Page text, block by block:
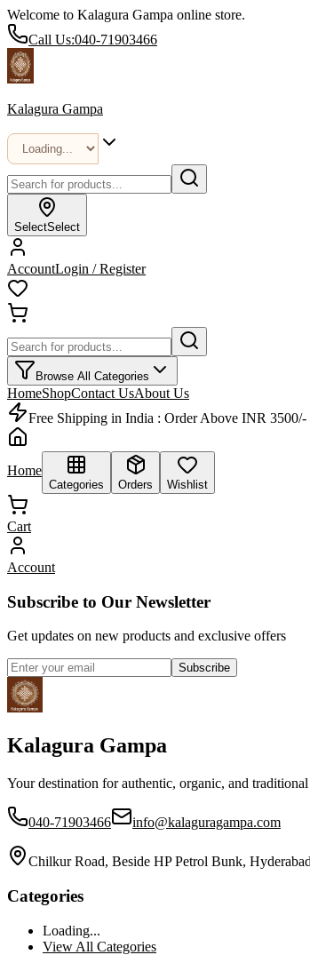
Welcome to Kalagura Gampa online store.
Call Us:040-71903466
Kalagura Gampa
SelectSelect
AccountLogin / Register
Browse All Categories
HomeShopContact UsAbout Us
Free Shipping in India : Order Above INR 3500/-
Home
Categories Orders Wishlist
Cart
Account
Subscribe to Our Newsletter
Get updates on new products and exclusive offers
Subscribe
Kalagura Gampa
Your destination for authentic, organic, and
040-71903466 info@kalaguragampa.com
Chilkur Road, Beside HP Petrol Bunk,
Categories
Loading...
View All Categories